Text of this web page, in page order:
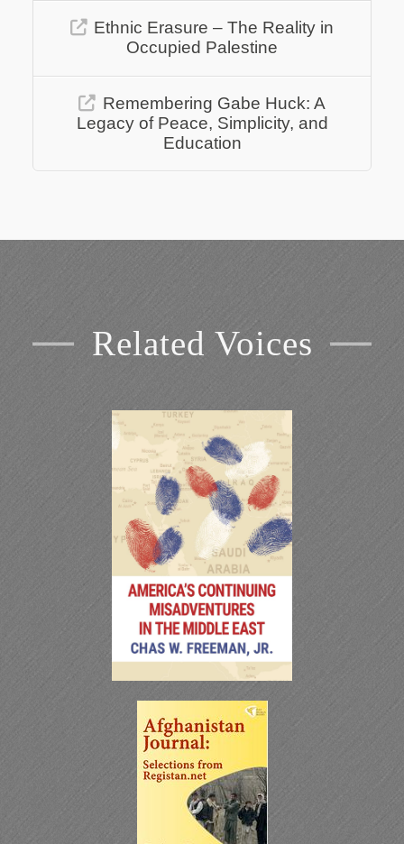
Ethnic Erasure – The Reality in
Occupied Palestine
Remembering Gabe Huck: A
Legacy of Peace, Simplicity, and
Education
Related Voices